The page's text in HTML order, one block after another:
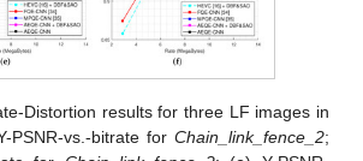
Distortion results for three LF images in
PSNR-vs.-bitrate for Chain_link_fence_2;